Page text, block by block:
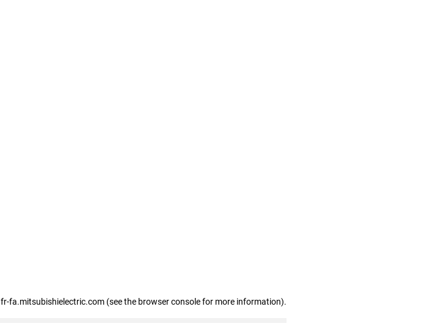
fr-fa.mitsubishielectric.com (see the browser console for more information).